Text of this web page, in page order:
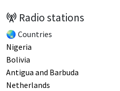
Radio stations
🌏 Countries
Nigeria
Bolivia
Antigua and Barbuda
Netherlands